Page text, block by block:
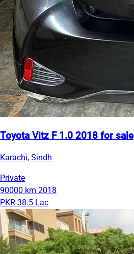
Toyota Vitz F 1.0 2018 for sale
Karachi, Sindh
Private
90000 km 2018
PKR 38.5 Lac